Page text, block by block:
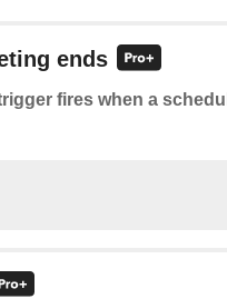
ends
fires when a